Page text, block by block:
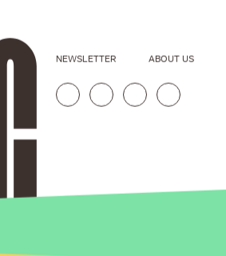
NEWSLETTER ABOUT US